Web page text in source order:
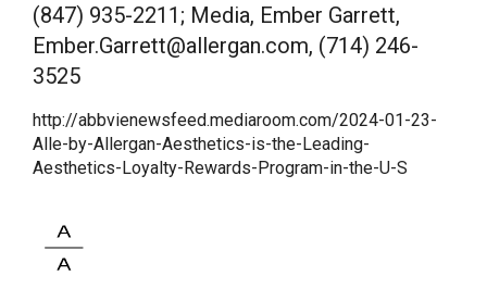
(847) 935-2211; Media, Ember Garrett,
Ember.Garrett@allergan.com, (714) 246-
3525
http://abbvienewsfeed.mediaroom.com/2024-01-23-
Alle-by-Allergan-Aesthetics-is-the-Leading-
Aesthetics-Loyalty-Rewards-Program-in-the-U-S
privacy policy for purposes that may include site operation, analytics,
enhanced user experience, or advertising. You may choose to consent to
our use of these technologies or manage your own preferences.
Policy